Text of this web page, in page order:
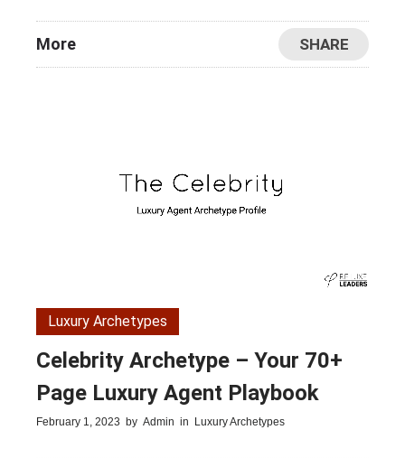
More SHARE
Luxury Archetypes
Celebrity Archetype – Your 70+
Page Luxury Agent Playbook
February 1, 2023 by Admin in Luxury Archetypes